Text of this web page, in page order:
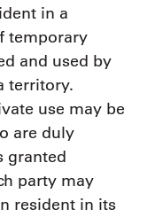
in a
temporary
and used by
territory.
use may be
are duly
granted
party may
resident in its